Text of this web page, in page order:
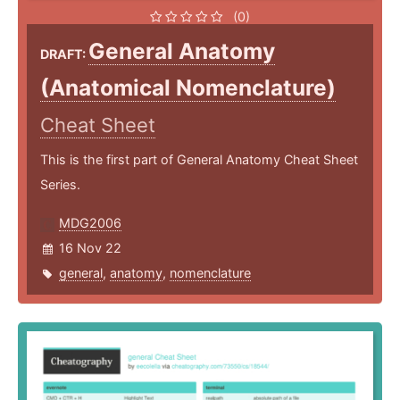
(0)
DRAFT: General Anatomy
(Anatomical Nomenclature)
Cheat Sheet
This is the first part of General Anatomy Cheat Sheet
Series.
MDG2006
16 Nov 22
general, anatomy, nomenclature